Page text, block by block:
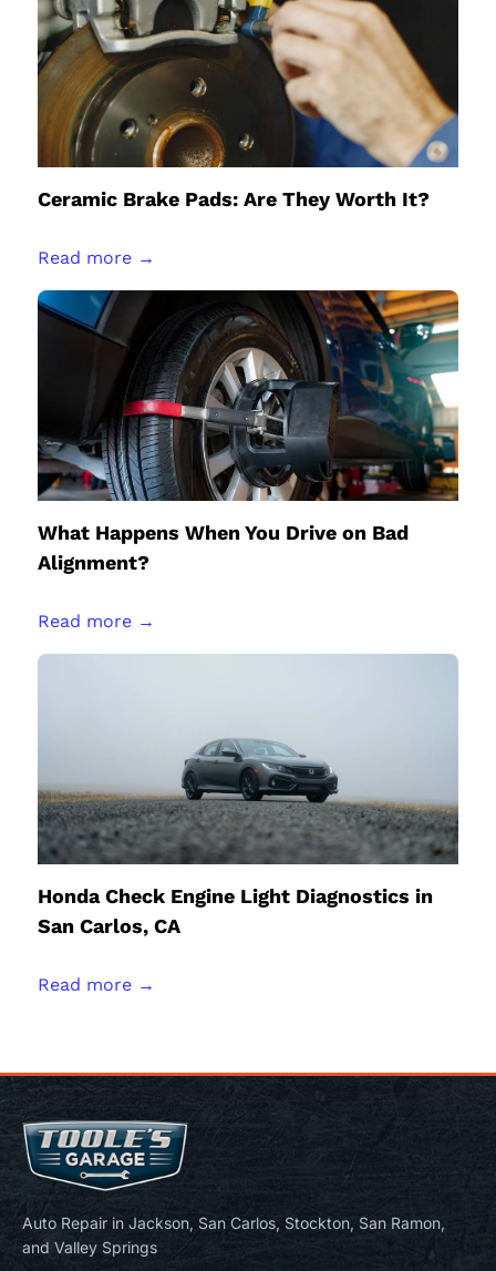
Ceramic Brake Pads: Are They Worth It?
Read more →
What Happens When You Drive on Bad
Alignment?
Read more →
Honda Check Engine Light Diagnostics in
San Carlos, CA
Read more →
Auto Repair in Jackson, San Carlos, Stockton, San Ramon,
and Valley Springs